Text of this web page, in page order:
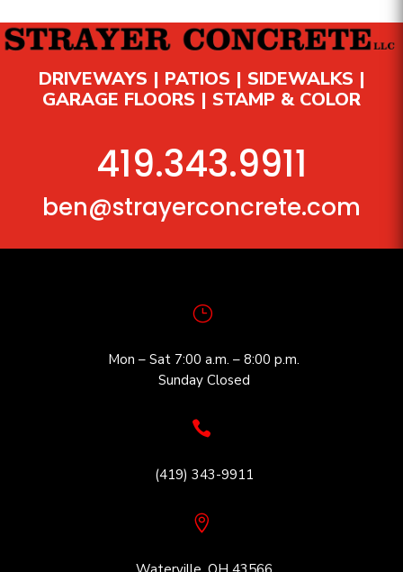
DRIVEWAYS | PATIOS | SIDEWALKS |
GARAGE FLOORS | STAMP & COLOR
419.343.9911
ben@strayerconcrete.com
}
Mon – Sat 7:00 a.m. – 8:00 p.m.
Sunday Closed

(419) 343-9911
